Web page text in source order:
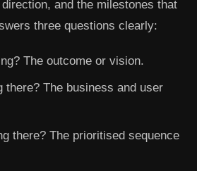
and the milestones that
three questions clearly:
The outcome or vision.
there? The business and user
there? The prioritised sequence